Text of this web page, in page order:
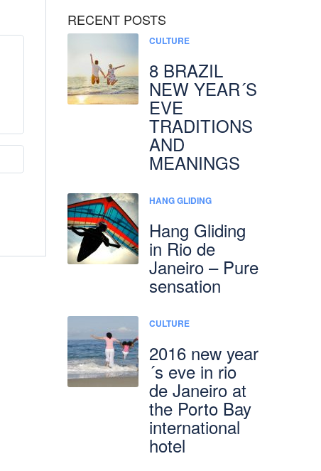
RECENT POSTS
CULTURE
8 BRAZIL
NEW YEAR´S
EVE
TRADITIONS
AND
MEANINGS
HANG GLIDING
Hang Gliding
in Rio de
Janeiro – Pure
sensation
CULTURE
2016 new year
´s eve in rio
de Janeiro at
the Porto Bay
international
hotel